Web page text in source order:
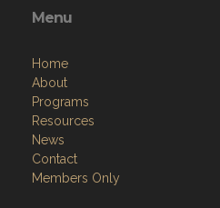
Menu
Home
About
Programs
Resources
News
Contact
Members Only